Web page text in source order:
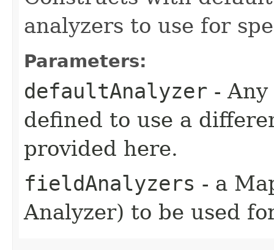
analyzers to use for
Parameters:
defaultAnalyzer -
defined to use a
provided here.
fieldAnalyzers - a
Analyzer) to be used